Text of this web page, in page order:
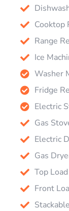
Cooktop
Range
Ice
Washer
Fridge
Electric
Gas
Electric
Gas
Top
Front